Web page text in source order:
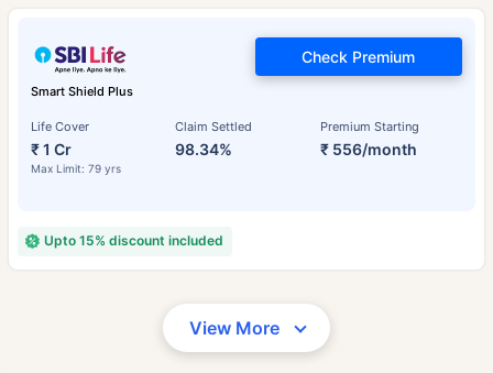
Smart Shield Plus
Life Cover
₹ 1 Cr
Max Limit: 79 yrs
Claim Settled
98.34%
Premium Starting
₹ 556/month
Check Premium
Upto 15% discount included
View More